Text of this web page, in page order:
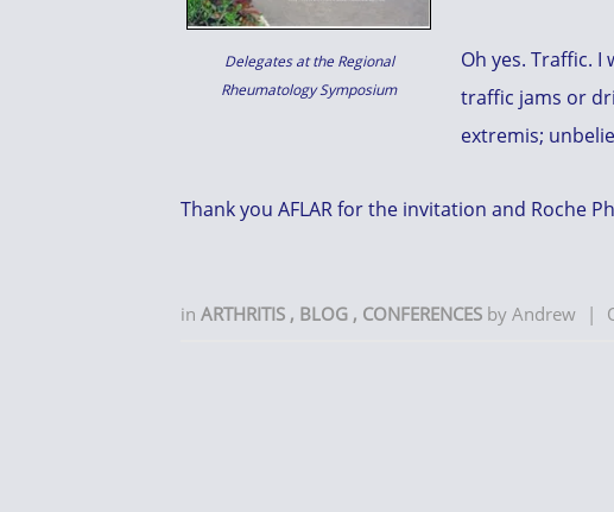
Delegates at the Regional
Rheumatology Symposium
Oh yes. Traffic.
traffic jams or
extremis;
Thank you AFLAR for the invitation and Roche
in ARTHRITIS , BLOG , CONFERENCES by Andrew |